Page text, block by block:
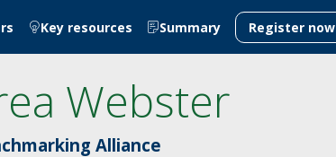
Key resources Summary Register now
Webster
Alliance